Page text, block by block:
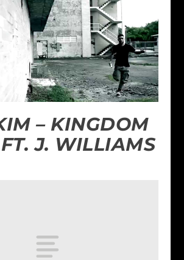
– KINGDOM
J. WILLIAMS